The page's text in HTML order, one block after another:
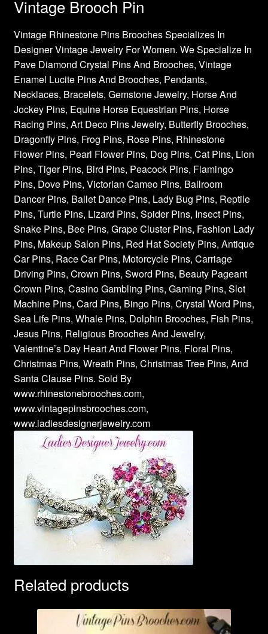
Vintage Brooch Pin
Vintage Rhinestone Pins Brooches Specializes In
Designer Vintage Jewelry For Women. We Specialize In
Pave Diamond Crystal Pins And Brooches, Vintage
Enamel Lucite Pins And Brooches, Pendants,
Necklaces, Bracelets, Gemstone Jewelry, Horse And
Jockey Pins, Equine Horse Equestrian Pins, Horse
Racing Pins, Art Deco Pins Jewelry, Butterfly Brooches,
Dragonfly Pins, Frog Pins, Rose Pins, Rhinestone
Flower Pins, Pearl Flower Pins, Dog Pins, Cat Pins, Lion
Pins, Tiger Pins, Bird Pins, Peacock Pins, Flamingo
Pins, Dove Pins, Victorian Cameo Pins, Ballroom
Dancer Pins, Ballet Dance Pins, Lady Bug Pins, Reptile
Pins, Turtle Pins, Lizard Pins, Spider Pins, Insect Pins,
Snake Pins, Bee Pins, Grape Cluster Pins, Fashion Lady
Pins, Makeup Salon Pins, Red Hat Society Pins, Antique
Car Pins, Race Car Pins, Motorcycle Pins, Carriage
Driving Pins, Crown Pins, Sword Pins, Beauty Pageant
Crown Pins, Casino Gambling Pins, Gaming Pins, Slot
Machine Pins, Card Pins, Bingo Pins, Crystal Word Pins,
Sea Life Pins, Whale Pins, Dolphin Brooches, Fish Pins,
Jesus Pins, Religious Brooches And Jewelry,
Valentine’s Day Heart And Flower Pins, Floral Pins,
Christmas Pins, Wreath Pins, Christmas Tree Pins, And
Santa Clause Pins. Sold By
www.rhinestonebrooches.com,
www.vintagepinsbrooches.com,
www.ladiesdesignerjewelry.com
Related products